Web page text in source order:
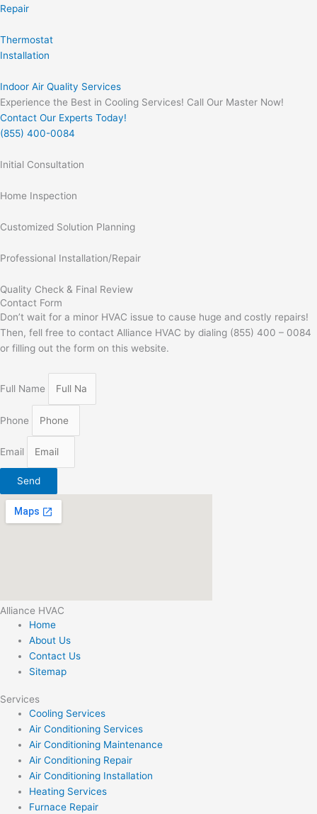
Repair
Thermostat
Installation
Indoor Air Quality Services
Experience the Best in Cooling Services! Call Our Master Now!
Contact Our Experts Today!
(855) 400-0084
Initial Consultation
Home Inspection
Customized Solution Planning
Professional Installation/Repair
Quality Check & Final Review
Contact Form
Don’t wait for a minor HVAC issue to cause huge and costly repairs!
Then, fell free to contact Alliance HVAC by dialing (855) 400 – 0084
or filling out the form on this website.
Full Name
Phone
Email
Send
Alliance HVAC
Home
About Us
Contact Us
Sitemap
Services
Cooling Services
Air Conditioning Services
Air Conditioning Maintenance
Air Conditioning Repair
Air Conditioning Installation
Heating Services
Furnace Repair